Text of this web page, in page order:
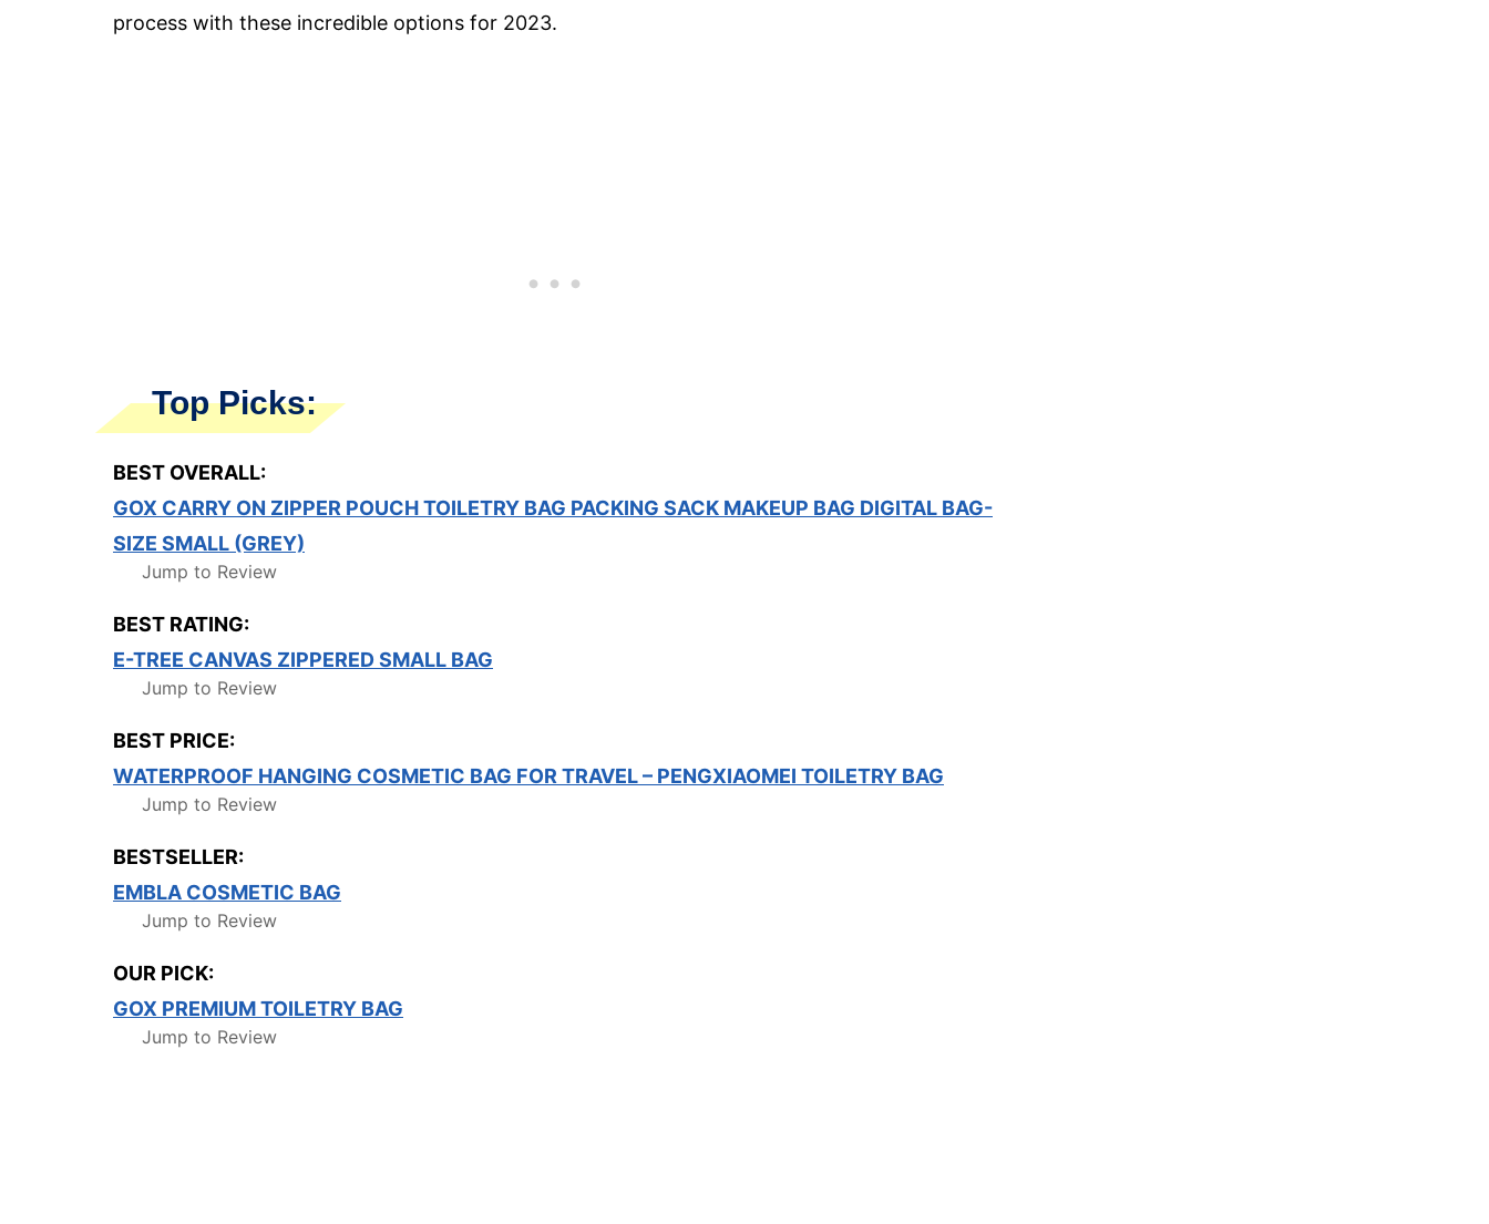
process with these incredible options for 2023.
Top Picks:
BEST OVERALL:
GOX CARRY ON ZIPPER POUCH TOILETRY BAG PACKING SACK MAKEUP BAG DIGITAL BAG-
SIZE SMALL (GREY)
Jump to Review
BEST RATING:
E-TREE CANVAS ZIPPERED SMALL BAG
Jump to Review
BEST PRICE:
WATERPROOF HANGING COSMETIC BAG FOR TRAVEL – PENGXIAOMEI TOILETRY BAG
Jump to Review
BESTSELLER:
EMBLA COSMETIC BAG
Jump to Review
OUR PICK:
GOX PREMIUM TOILETRY BAG
Jump to Review